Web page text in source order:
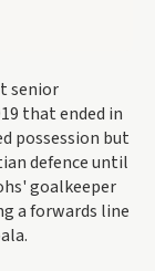
senior
that ended in
possession but
defence until
goalkeeper
a forwards line